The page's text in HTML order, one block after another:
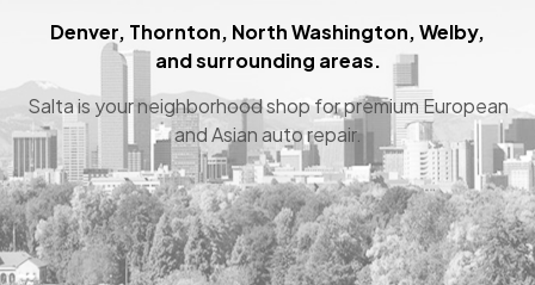
Denver, Thornton, North Washington, Welby,
and surrounding areas.
Salta is your neighborhood shop for premium European
and Asian auto repair.